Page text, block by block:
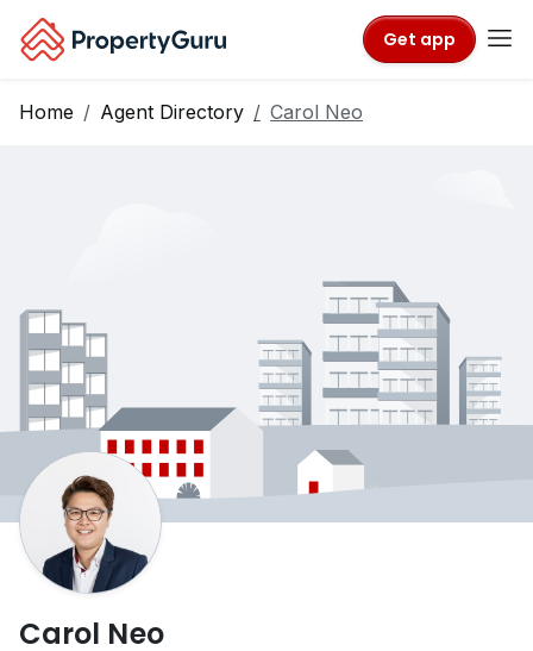
Get app
Home Agent Directory Carol Neo
Carol Neo